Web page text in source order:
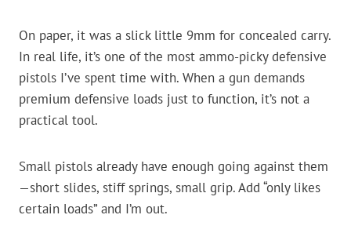
On paper, it was a slick little 9mm for concealed carry.
In real life, it’s one of the most ammo-picky defensive
pistols I’ve spent time with. When a gun demands
premium defensive loads just to function, it’s not a
practical tool.
Small pistols already have enough going against them
—short slides, stiff springs, small grip. Add “only likes
certain loads” and I’m out.